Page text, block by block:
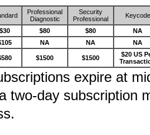
Professional
Diagnostic
Security
Professional
Keycode
$30 $80 $80
NA
NA NA NA
$1500 $1500
$20 US
expire at
two-day subscription